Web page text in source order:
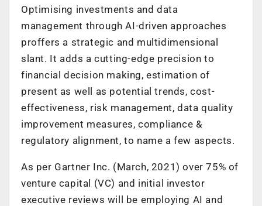
Optimising investments and data
management through AI-driven approaches
proffers a strategic and multidimensional
slant. It adds a cutting-edge precision to
financial decision making, estimation of
present as well as potential trends, cost-
effectiveness, risk management, data quality
improvement measures, compliance &
regulatory alignment, to name a few aspects.
As per Gartner Inc. (March, 2021) over 75% of
venture capital (VC) and initial investor
executive reviews will be employing AI and